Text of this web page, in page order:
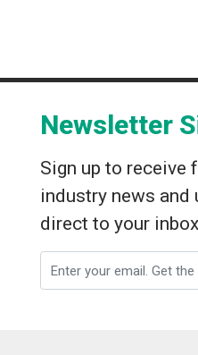
Newsletter
Sign up to receive
industry news and
direct to your inbox